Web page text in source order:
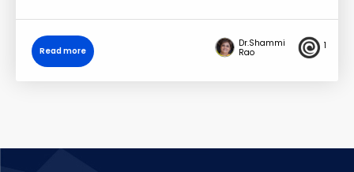
Read more
Dr.Shammi
Rao
1